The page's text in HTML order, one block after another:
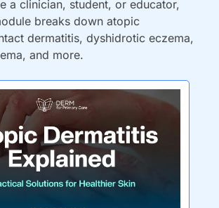
a clinician, student, or educator,
breaks down atopic
dermatitis, dyshidrotic eczema,
and more.